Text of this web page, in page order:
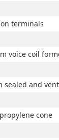
terminals
voice coil
sealed and
cone